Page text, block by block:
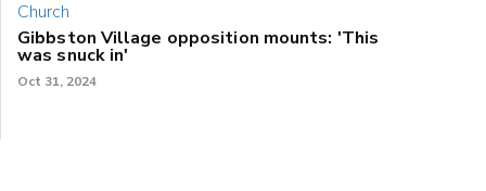
Gibbston Village opposition mounts: 'This
was snuck in'
Oct 31, 2024